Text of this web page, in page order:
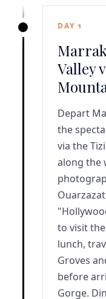
DAY 1
Valley
Depart
the
via the
along the
to visit
lunch,
Groves
before
Gorge.